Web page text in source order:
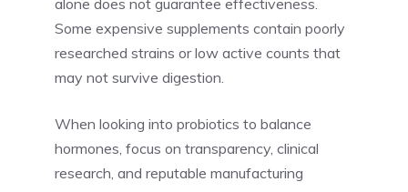
alone does not guarantee effectiveness.
Some expensive supplements contain poorly
researched strains or low active counts that
may not survive digestion.
When looking into probiotics to balance
hormones, focus on transparency, clinical
research, and reputable manufacturing